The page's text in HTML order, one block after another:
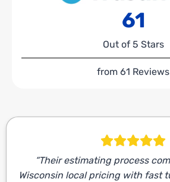
61
Out of 5 Stars
from 61 Reviews
“Their estimating process
Wisconsin local pricing with fast